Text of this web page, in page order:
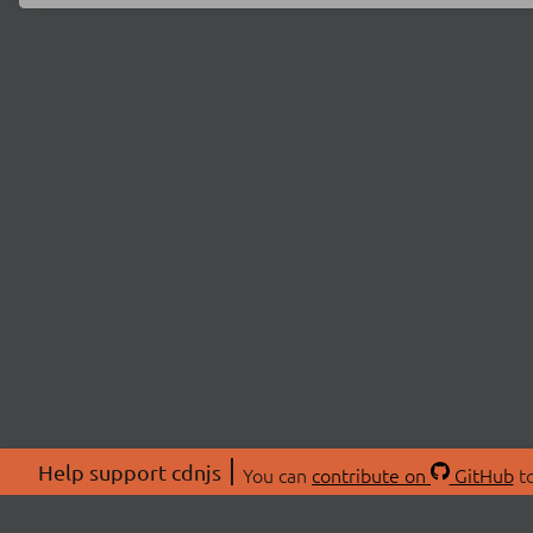
Help support cdnjs You can contribute on GitHub